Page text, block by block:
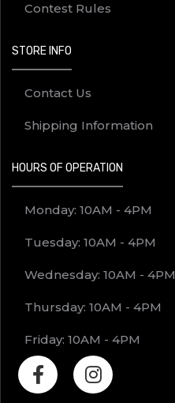
Contest Rules
STORE INFO
Contact Us
Shipping Information
HOURS OF OPERATION
Monday: 10AM - 4PM
Tuesday: 10AM - 4PM
Wednesday: 10AM - 4PM
Thursday: 10AM - 4PM
Friday: 10AM - 4PM